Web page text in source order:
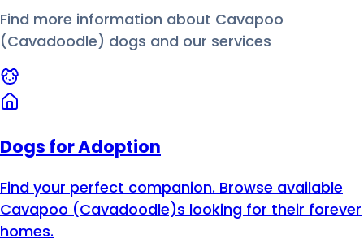
Find more information about Cavapoo
(Cavadoodle) dogs and our services
Dogs for Adoption
Find your perfect companion. Browse available
Cavapoo (Cavadoodle)s looking for their forever
homes.